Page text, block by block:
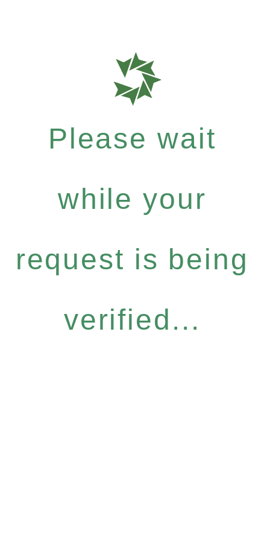
Please wait
while your
request is being
verified...